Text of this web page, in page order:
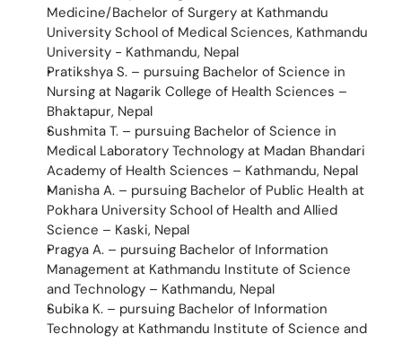
Medicine/Bachelor of Surgery at Kathmandu
University School of Medical Sciences, Kathmandu
University - Kathmandu, Nepal
Pratikshya S. – pursuing Bachelor of Science in
Nursing at Nagarik College of Health Sciences –
Bhaktapur, Nepal
Sushmita T. – pursuing Bachelor of Science in
Medical Laboratory Technology at Madan Bhandari
Academy of Health Sciences – Kathmandu, Nepal
Manisha A. – pursuing Bachelor of Public Health at
Pokhara University School of Health and Allied
Science – Kaski, Nepal
Pragya A. – pursuing Bachelor of Information
Management at Kathmandu Institute of Science
and Technology – Kathmandu, Nepal
Subika K. – pursuing Bachelor of Information
Technology at Kathmandu Institute of Science and